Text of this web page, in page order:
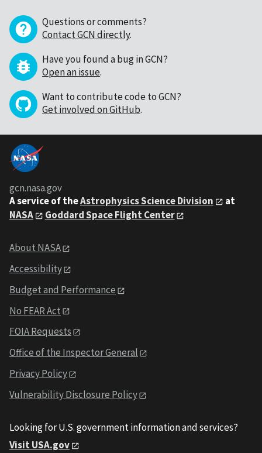
Questions or comments?
Contact GCN directly.
Have you found a bug in GCN?
Open an issue.
Want to contribute code to GCN?
Get involved on GitHub.
gcn.nasa.gov
A service of theAstrophysics Science Division
at
NASA
Goddard Space Flight Center
About NASA
Accessibility
Budget and Performance
No FEAR Act
FOIA Requests
Office of the Inspector General
Privacy Policy
Vulnerability Disclosure Policy
Looking for U.S. government information and services?
Visit USA.gov